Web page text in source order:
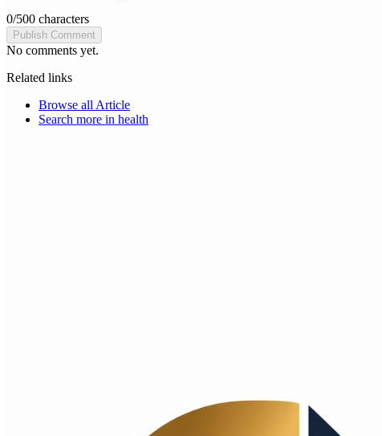
0/500 characters
Publish Comment
No comments yet.
Related links
Browse all Article
Search more in health